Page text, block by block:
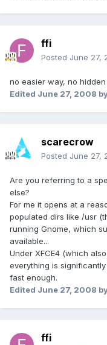
ffi
Posted June 27,
no easier way, no
Edited June 27, 2008
scarecrow
Posted June 27,
Are you referring to a
else?
For me it opens at a
populated dirs like /usr
running Gnome, which
available...
Under XFCE4 (which
everything is
fast enough.
Edited June 27, 2008
ffi